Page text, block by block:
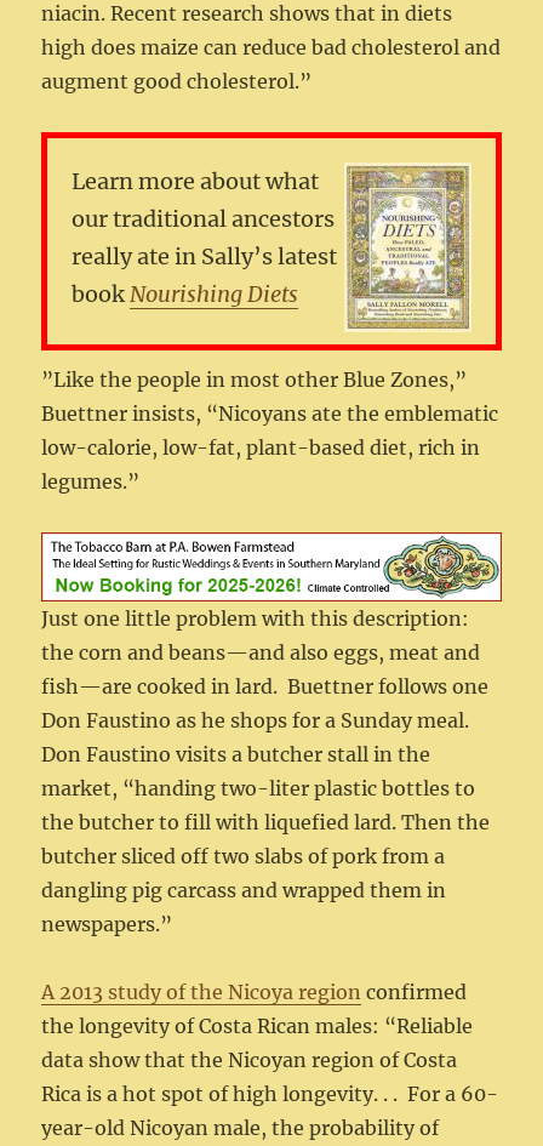
niacin. Recent research shows that in diets
high does maize can reduce bad cholesterol and
augment good cholesterol.”
Learn more about what
our traditional ancestors
really ate in Sally’s latest
bookNourishing Diets
”Like the people in most other Blue Zones,”
Buettner insists, “Nicoyans ate the emblematic
low-calorie, low-fat, plant-based diet, rich in
legumes.”
Just one little problem with this description:
the corn and beans—and also eggs, meat and
fish—are cooked in lard. Buettner follows one
Don Faustino as he shops for a Sunday meal.
Don Faustino visits a butcher stall in the
market, “handing two-liter plastic bottles to
the butcher to fill with liquefied lard. Then the
butcher sliced off two slabs of pork from a
dangling pig carcass and wrapped them in
newspapers.”
A 2013 study of the Nicoya region confirmed
the longevity of Costa Rican males: “Reliable
data show that the Nicoyan region of Costa
Rica is a hot spot of high longevity. . . For a 60-
year-old Nicoyan male, the probability of